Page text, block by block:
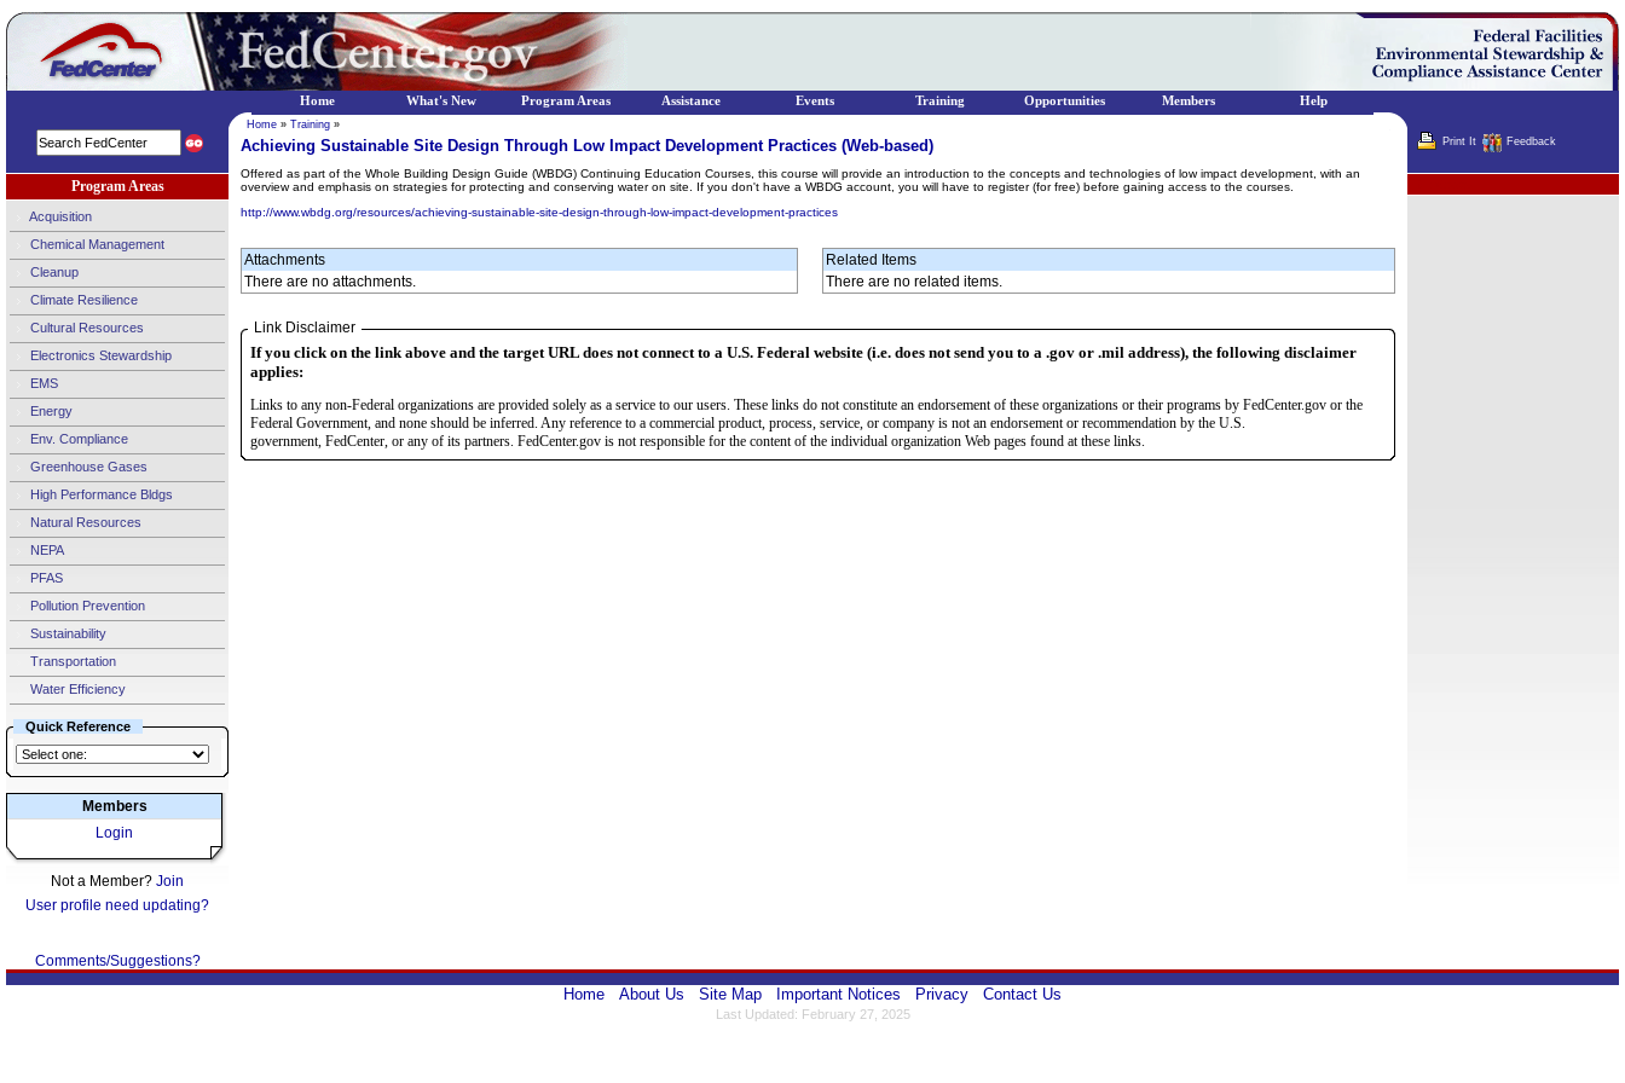
Program Areas
Acquisition
Chemical Management
Cleanup
Climate Resilience
Cultural Resources
Electronics Stewardship
EMS
Energy
Env. Compliance
Greenhouse Gases
High Performance Bldgs
Natural Resources
NEPA
PFAS
Pollution Prevention
Sustainability
Transportation
Water Efficiency
Quick Reference
Members
Login
Not a Member? Join
User profile need updating?
Comments/Suggestions?
Home » Training »
Achieving Sustainable Site Design Through Low Impact Development Practices (Web-based)
Offered as part of the Whole Building Design Guide (WBDG) Continuing Education Courses, this course will provide an introduction to the concepts and technologies of low impact development, with an
overview and emphasis on strategies for protecting and conserving water on site. If you don't have a WBDG account, you will have to register (for free) before gaining access to the courses.
http://www.wbdg.org/resources/achieving-sustainable-site-design-through-low-impact-development-practices
Attachments
There are no attachments.
Related Items
There are no related items.
Link Disclaimer
If you click on the link above and the target URL does not connect to a U.S. Federal website (i.e. does not send you to a .gov or .mil address), the following disclaimer
applies:
Links to any non-Federal organizations are provided solely as a service to our users. These links do not constitute an endorsement of these organizations or their programs by FedCenter.gov or the
Federal Government, and none should be inferred. Any reference to a commercial product, process, service, or company is not an endorsement or recommendation by the U.S.
government, FedCenter, or any of its partners. FedCenter.gov is not responsible for the content of the individual organization Web pages found at these links.
Print It Feedback
Home About Us Site Map Important Notices Privacy Contact Us
Last Updated: February 27, 2025
Home What's New Program Areas Assistance Events Training Opportunities Members Help